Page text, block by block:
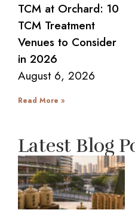
TCM at Orchard: 10
TCM Treatment
Venues to Consider
in 2026
August 6, 2026
Read More »
Latest Blog